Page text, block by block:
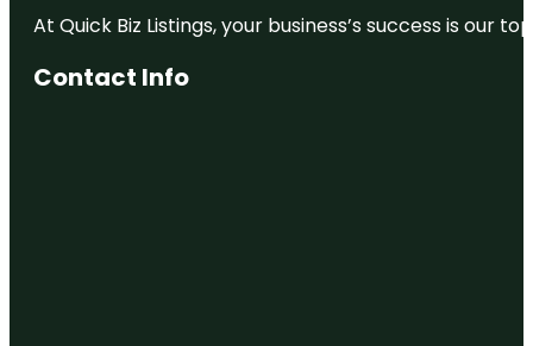
At Quick Biz Listings, your business’s success is
Contact Info